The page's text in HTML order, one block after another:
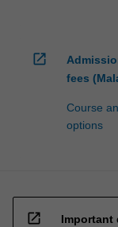
open_in_new
fees
Course
options
open_in_new Important